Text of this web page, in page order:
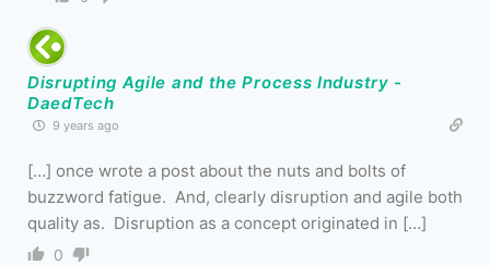
Disrupting Agile and the Process Industry -
DaedTech
9 years ago
[…] once wrote a post about the nuts and bolts of
buzzword fatigue. And, clearly disruption and agile both
quality as. Disruption as a concept originated in […]
0